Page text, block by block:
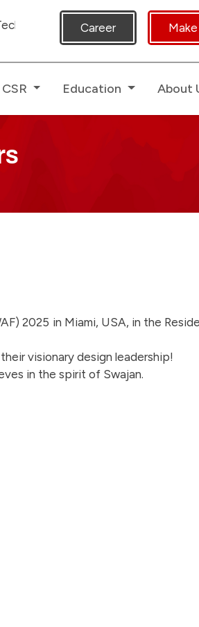
with dedicated Human Touch.
Career
CSR Education About
2025 in Miami, USA, in the
visionary design leadership!
in the spirit of Swajan.